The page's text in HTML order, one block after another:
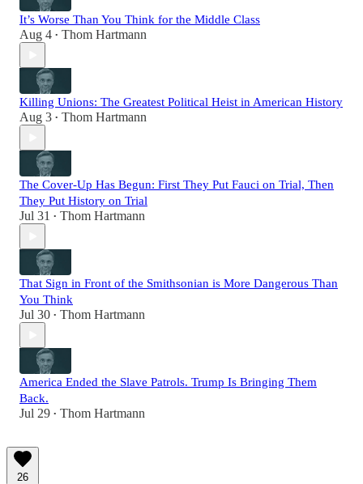
It’s Worse Than You Think for the Middle Class
Aug 4 • Thom Hartmann
Killing Unions: The Greatest Political Heist in American History
Aug 3 • Thom Hartmann
The Cover-Up Has Begun: First They Put Fauci on Trial, Then
They Put History on Trial
Jul 31 • Thom Hartmann
That Sign in Front of the Smithsonian is More Dangerous Than
You Think
Jul 30 • Thom Hartmann
America Ended the Slave Patrols. Trump Is Bringing Them
Back.
Jul 29 • Thom Hartmann
26